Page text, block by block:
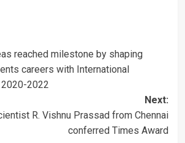
reached milestone by shaping
careers with International
2022
Next:
R. Vishnu Prassad from Chennai
conferred Times Award